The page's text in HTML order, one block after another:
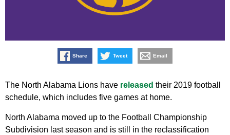
Share Tweet Email
The North Alabama Lions have released their 2019 football
schedule, which includes five games at home.
North Alabama moved up to the Football Championship
Subdivision last season and is still in the reclassification